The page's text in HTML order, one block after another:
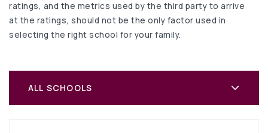
ratings, and the metrics used by the third party to arrive
at the ratings, should not be the only factor used in
selecting the right school for your family.
ALL SCHOOLS